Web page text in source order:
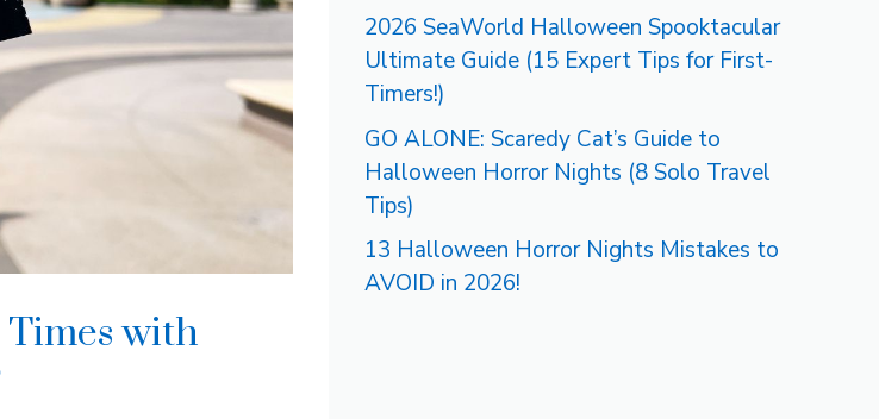
with
2026 SeaWorld Halloween Spooktacular
Ultimate Guide (15 Expert Tips for First-
Timers!)
GO ALONE: Scaredy Cat’s Guide to
Halloween Horror Nights (8 Solo Travel
Tips)
13 Halloween Horror Nights Mistakes to
AVOID in 2026!